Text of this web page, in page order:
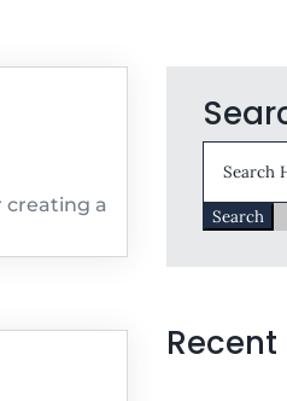
creating a
for:
Recent